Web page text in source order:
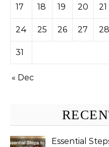
17 18 19 20 21
24 25 26 27 28
31
« Dec
Essential